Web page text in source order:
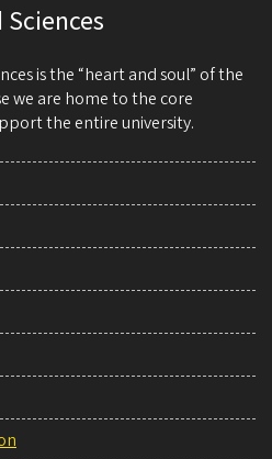
is the “heart and soul” of the
we are home to the core
the entire university.